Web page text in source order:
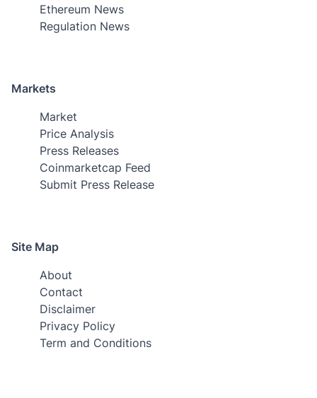
Ethereum News
Regulation News
Markets
Market
Price Analysis
Press Releases
Coinmarketcap Feed
Submit Press Release
Site Map
About
Contact
Disclaimer
Privacy Policy
Term and Conditions